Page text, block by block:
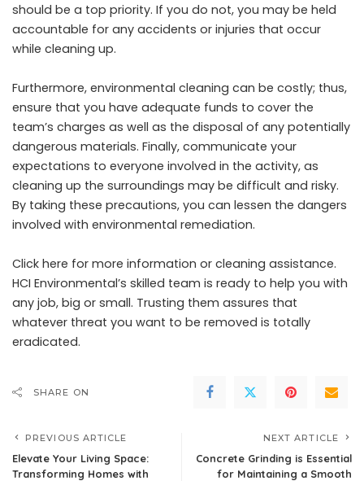
should be a top priority. If you do not, you may be held
accountable for any accidents or injuries that occur
while cleaning up.
Furthermore, environmental cleaning can be costly; thus,
ensure that you have adequate funds to cover the
team’s charges as well as the disposal of any potentially
dangerous materials. Finally, communicate your
expectations to everyone involved in the activity, as
cleaning up the surroundings may be difficult and risky.
By taking these precautions, you can lessen the dangers
involved with environmental remediation.
Click here for more information or cleaning assistance.
HCI Environmental’s skilled team is ready to help you with
any job, big or small. Trusting them assures that
whatever threat you want to be removed is totally
eradicated.
SHARE ON
PREVIOUS ARTICLE
Elevate Your Living Space:
Transforming Homes with
NEXT ARTICLE
Concrete Grinding is Essential
for Maintaining a Smooth